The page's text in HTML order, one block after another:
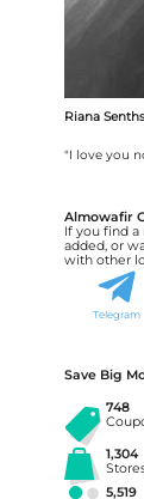
Riana Senths
"I love you
Almowafir
If you find a
added, or
with other
Telegram
Save Big
748
1,304
5,519